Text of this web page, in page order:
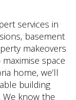
services in
basement
makeovers
space
home, we’ll
building
know the